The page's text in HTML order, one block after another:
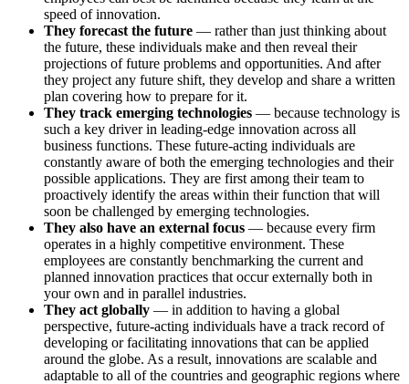
speed of innovation.
They forecast the future — rather than just thinking about
the future, these individuals make and then reveal their
projections of future problems and opportunities. And after
they project any future shift, they develop and share a written
plan covering how to prepare for it.
They track emerging technologies — because technology is
such a key driver in leading-edge innovation across all
business functions. These future-acting individuals are
constantly aware of both the emerging technologies and their
possible applications. They are first among their team to
proactively identify the areas within their function that will
soon be challenged by emerging technologies.
They also have an external focus — because every firm
operates in a highly competitive environment. These
employees are constantly benchmarking the current and
planned innovation practices that occur externally both in
your own and in parallel industries.
They act globally — in addition to having a global
perspective, future-acting individuals have a track record of
developing or facilitating innovations that can be applied
around the globe. As a result, innovations are scalable and
adaptable to all of the countries and geographic regions where